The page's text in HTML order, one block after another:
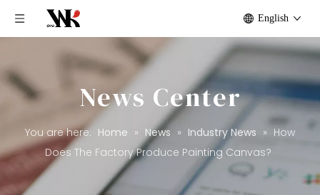
English
News Center
You are here: Home » News » Industry News » How
Does The Factory Produce Painting Canvas?